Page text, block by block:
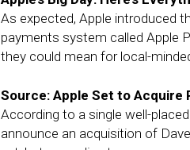
As expected, Apple introduced
payments system called Apple
they could mean for local-
Source: Apple Set to Acquire
According to a single well-
announce an acquisition of